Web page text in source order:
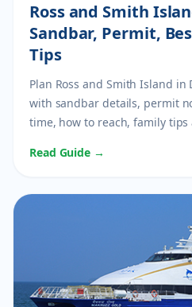
Ross and Smith
Sandbar, Permit,
Tips
Plan Ross and Smith Island
with sandbar details, permit
time, how to reach, family
Read Guide →